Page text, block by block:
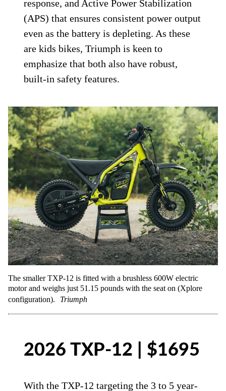
response, and Active Power Stabilization
(APS) that ensures consistent power output
even as the battery is depleting. As these
are kids bikes, Triumph is keen to
emphasize that both also have robust,
built-in safety features.
The smaller TXP-12 is fitted with a brushless 600W electric
motor and weighs just 51.15 pounds with the seat on (Xplore
configuration).
Triumph
2026 TXP-12 | $1695
With the TXP-12 targeting the 3 to 5 year-